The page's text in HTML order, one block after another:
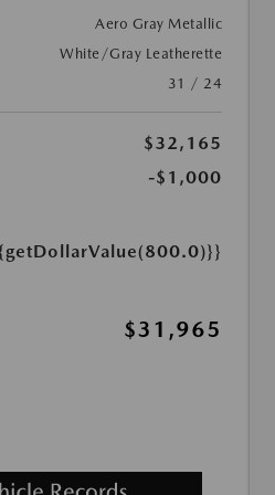
Aero Gray Metallic
White/Gray Leatherette
31 / 24
$32,165
-$1,000
$31,965